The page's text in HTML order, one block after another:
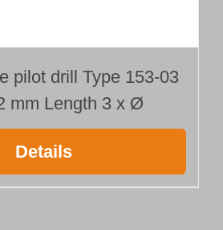
pilot drill Type 153-03
mm Length 3 x Ø
Details